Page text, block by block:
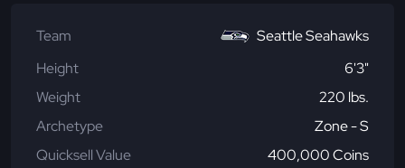
Team
Seattle Seahawks
Height
6'3"
Weight
220 lbs.
Archetype
Zone - S
Quicksell Value
400,000 Coins